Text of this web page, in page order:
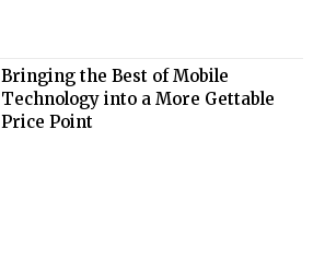
Bringing the Best of Mobile
Technology into a More Gettable
Price Point